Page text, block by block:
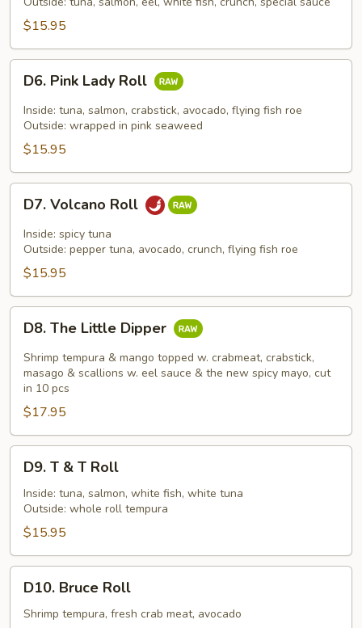
$15.95
Pink
Lady
Roll
D6. Pink Lady Roll
Inside: tuna, salmon, crabstick, avocado, flying fish roe
Outside: wrapped in pink seaweed
$15.95
Volcano
Roll
D7. Volcano Roll
Inside: spicy tuna
Outside: pepper tuna, avocado, crunch, flying fish roe
$15.95
The
Little
Dipper
D8. The Little Dipper
Shrimp tempura & mango topped w. crabmeat, crabstick,
masago & scallions w. eel sauce & the new spicy mayo, cut
in 10 pcs
$17.95
Roll
D9. T & T Roll
Inside: tuna, salmon, white fish, white tuna
Outside: whole roll tempura
$15.95
Bruce
Roll
D10. Bruce Roll
Shrimp tempura, fresh crab meat, avocado